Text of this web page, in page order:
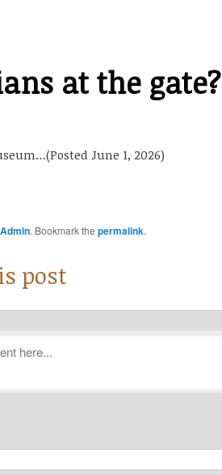
at the gate?
June 1, 2026)
. Bookmark the permalink.
post